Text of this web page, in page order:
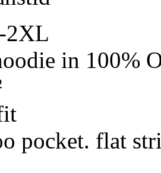
2XL
in 100%
pocket. flat